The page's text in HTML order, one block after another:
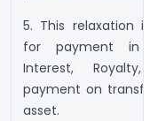
5. This relaxation is
for payment in
Interest, Royalty,
payment on
asset.